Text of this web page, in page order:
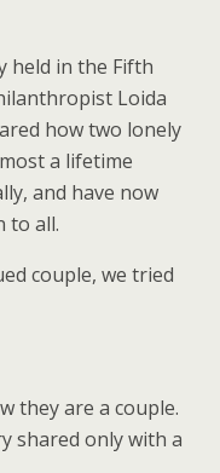
held in the Fifth
Loida
how two lonely
a lifetime
and have now
to all.
couple, we tried
they are a couple.
shared only with a